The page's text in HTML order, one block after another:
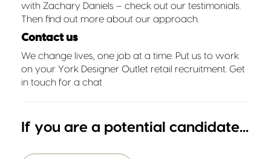
with Zachary Daniels – check out our testimonials
Then find out more about our approach
Contact us
We change lives, one job at a time. Put us to work
on your York Designer Outlet retail recruitment. Get
in touch for a chat
If you are a potential candidate...